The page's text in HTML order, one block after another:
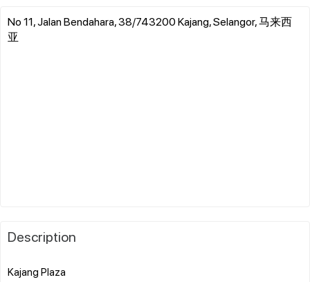
No 11, Jalan Bendahara, 38/743200 Kajang, Selangor, 马来西
亚
Description
Kajang Plaza